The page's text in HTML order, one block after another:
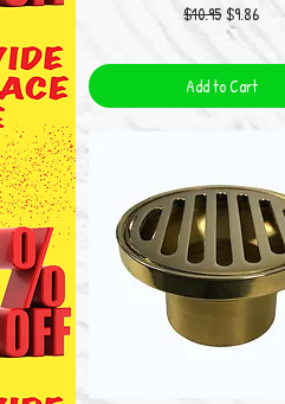
Regular Price
$10.95Sale Price
$9.86
Add to Cart